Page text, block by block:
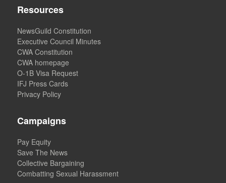
Resources
NewsGuild Constitution
Executive Council Minutes
CWA Constitution
CWA homepage
O-1B Visa Request
IFJ Press Cards
Privacy Policy
Campaigns
Pay Equity
Save The News
Collective Bargaining
Combatting Sexual Harassment